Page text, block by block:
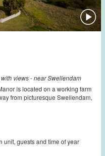
views - near Swellendam
is located on a working farm
from picturesque Swellendam,
unit, guests and time of year